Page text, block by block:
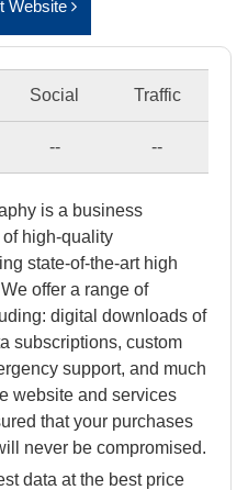
Website
Social Traffic
-- --
is a business
high-quality
state-of-the-art high
offer a range of
digital downloads of
subscriptions, custom
support, and much
website and services
that your purchases
never be compromised.
data at the best price